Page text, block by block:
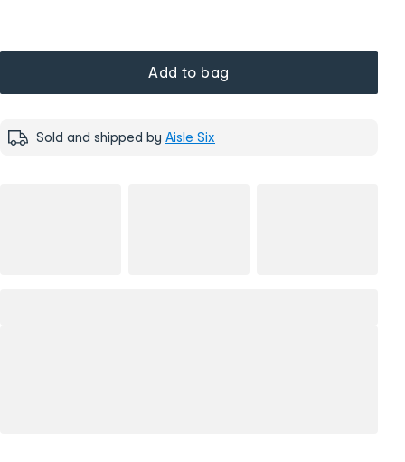
Add to bag
Sold and shipped by Aisle Six